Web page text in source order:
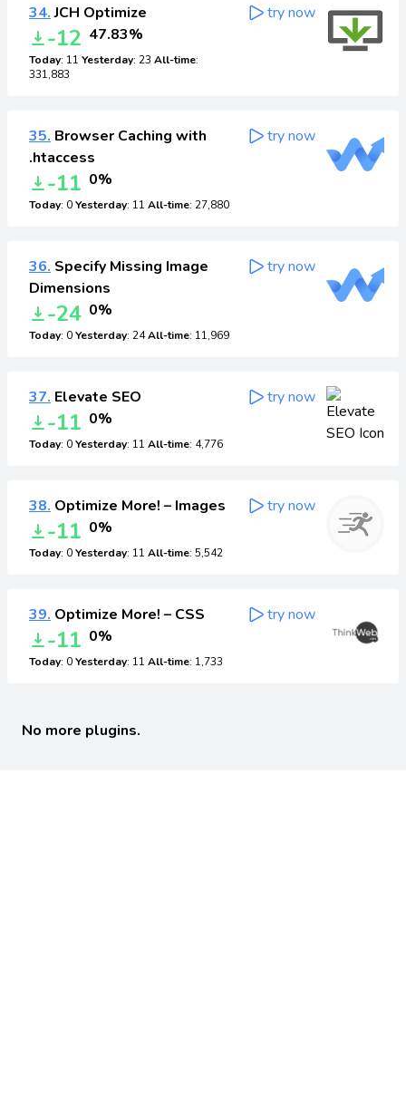
34.JCH Optimize
-12 47.83%
Today: 11 Yesterday: 23 All-time:
331,883
try now
35. Browser Caching with
.htaccess
-11 0%
Today: 0Yesterday: 11 All-time: 27,880
try now
36. Specify Missing Image
Dimensions
-24 0%
Today: 0Yesterday: 24All-time: 11,969
try now
37. Elevate SEO
-11 0%
Today: 0Yesterday: 11 All-time: 4,776
try now
38. Optimize More! – Images
-11 0%
Today: 0Yesterday: 11 All-time: 5,542
try now
39. Optimize More! – CSS
-11 0%
Today: 0Yesterday: 11 All-time: 1,733
try now
No more plugins.